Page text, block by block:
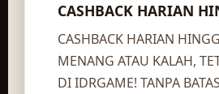
CASHBACK HARIAN
CASHBACK HARIAN
MENANG ATAU KALAH,
DI IDRGAME! TANPA